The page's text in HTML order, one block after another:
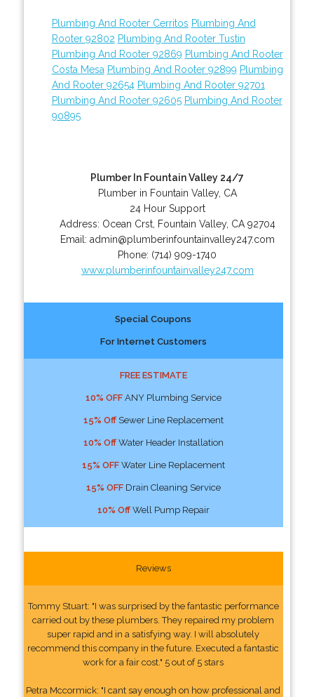
Plumbing And Rooter Cerritos Plumbing And
Rooter 92802 Plumbing And Rooter Tustin
Plumbing And Rooter 92869 Plumbing And Rooter
Costa Mesa Plumbing And Rooter 92899 Plumbing
And Rooter 92654 Plumbing And Rooter 92701
Plumbing And Rooter 92605 Plumbing And Rooter
90895
Plumber In Fountain Valley 24/7
Plumber in Fountain Valley, CA
24 Hour Support
Address: Ocean Crst, Fountain Valley, CA 92704
Email: admin@plumberinfountainvalley247.com
Phone: (714) 909-1740
www.plumberinfountainvalley247.com
Special Coupons
For Internet Customers
FREE ESTIMATE
10% OFFANY Plumbing Service
15% OffSewer Line Replacement
10% OffWater Header Installation
15% OFFWater Line Replacement
15% OFFDrain Cleaning Service
10% OffWell Pump Repair
Reviews
Tommy Stuart: "I was surprised by the fantastic performance
carried out by these plumbers. They repaired my problem
super rapid and in a satisfying way. I will absolutely
recommend this company in the future. Executed a fantastic
work for a fair cost." 5 out of 5 stars
Petra Mccormick: "I cant say enough on how professional and